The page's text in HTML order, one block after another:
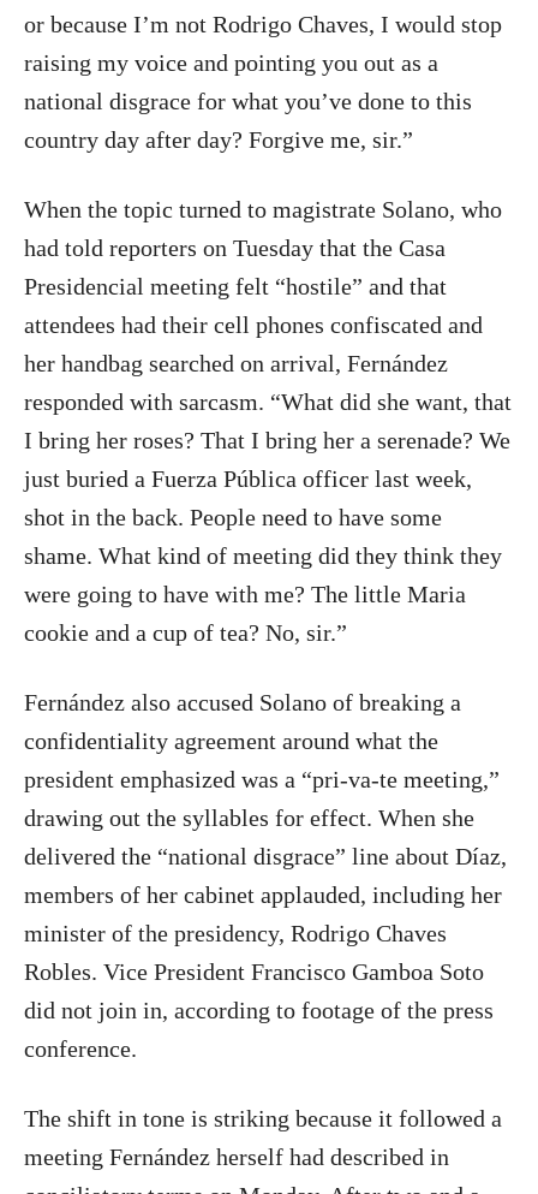
or because I’m not Rodrigo Chaves, I would stop
raising my voice and pointing you out as a
national disgrace for what you’ve done to this
country day after day? Forgive me, sir.”
When the topic turned to magistrate Solano, who
had told reporters on Tuesday that the Casa
Presidencial meeting felt “hostile” and that
attendees had their cell phones confiscated and
her handbag searched on arrival, Fernández
responded with sarcasm. “What did she want, that
I bring her roses? That I bring her a serenade? We
just buried a Fuerza Pública officer last week,
shot in the back. People need to have some
shame. What kind of meeting did they think they
were going to have with me? The little Maria
cookie and a cup of tea? No, sir.”
Fernández also accused Solano of breaking a
confidentiality agreement around what the
president emphasized was a “pri-va-te meeting,”
drawing out the syllables for effect. When she
delivered the “national disgrace” line about Díaz,
members of her cabinet applauded, including her
minister of the presidency, Rodrigo Chaves
Robles. Vice President Francisco Gamboa Soto
did not join in, according to footage of the press
conference.
The shift in tone is striking because it followed a
meeting Fernández herself had described in